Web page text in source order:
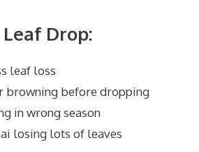
Drop:
leaf loss
browning before dropping
in wrong season
losing lots of leaves